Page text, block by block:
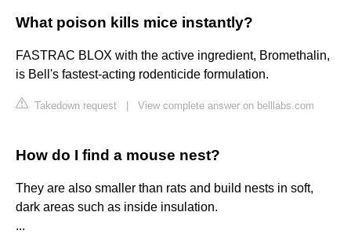
What poison kills mice instantly?
FASTRAC BLOX with the active ingredient, Bromethalin,
is Bell's fastest-acting rodenticide formulation.
Takedown request View complete answer on belllabs.com
How do I find a mouse nest?
They are also smaller than rats and build nests in soft,
dark areas such as inside insulation.
...